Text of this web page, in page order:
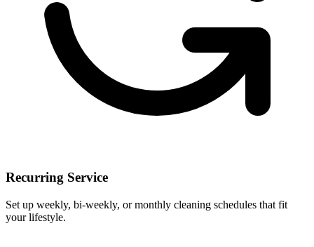
Recurring Service
Set up weekly, bi-weekly, or monthly cleaning schedules that fit
your lifestyle.